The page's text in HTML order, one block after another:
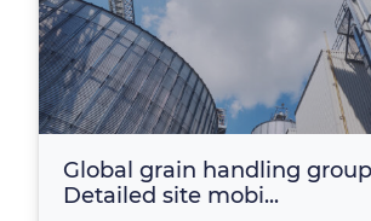
Global grain handling
Detailed site mobi...